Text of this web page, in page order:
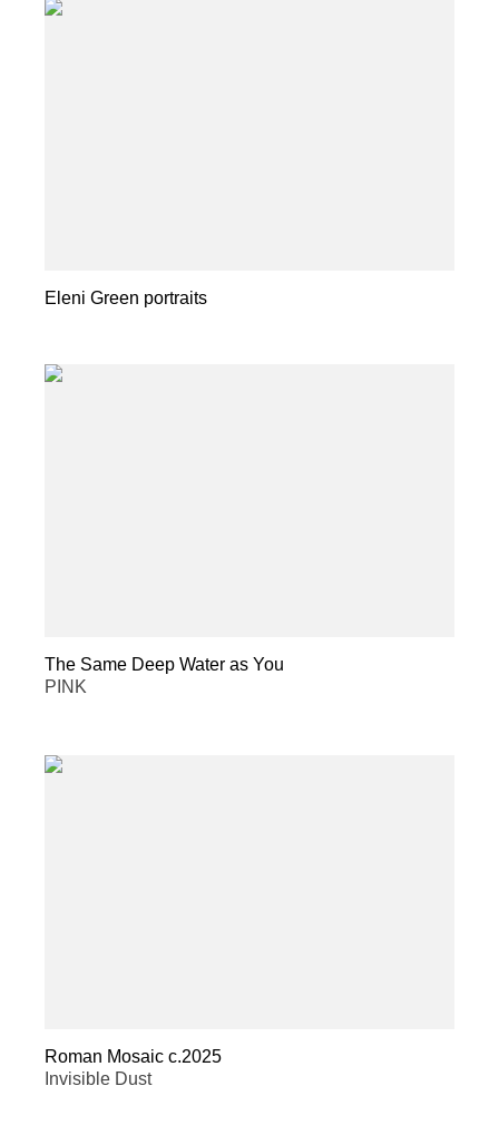
Eleni Green portraits
The Same Deep Water as You
PINK
Roman Mosaic c.2025
Invisible Dust